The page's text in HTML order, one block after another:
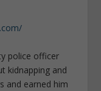
police officer
kidnapping and
and earned him